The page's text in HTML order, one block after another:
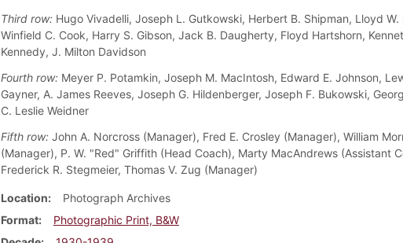
Third row:Hugo Vivadelli, Joseph L. Gutkowski, Herbert B. Shipman, Lloyd W.
Winfield C. Cook, Harry S. Gibson, Jack B. Daugherty, Floyd Hartshorn,
Kennedy, J. Milton Davidson
Fourth row:Meyer P. Potamkin, Joseph M. MacIntosh, Edward E. Johnson,
Gayner, A. James Reeves, Joseph G. Hildenberger, Joseph F. Bukowski,
C. Leslie Weidner
Fifth row:John A. Norcross (Manager), Fred E. Crosley (Manager), William
(Manager), P. W. "Red" Griffith (Head Coach), Marty MacAndrews (Assistant
Frederick R. Stegmeier, Thomas V. Zug (Manager)
Location
Photograph Archives
Format
Photographic Print, B&W